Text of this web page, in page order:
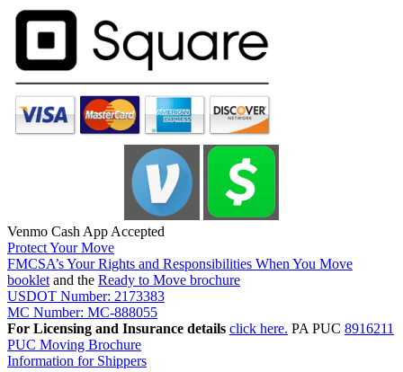
Venmo Cash App Accepted
Protect Your Move
FMCSA’s Your Rights and Responsibilities When You Move
bookletand the Ready to Move brochure
USDOT Number: 2173383
MC Number: MC-888055
For Licensing and Insurance details click here. PA PUC 8916211
PUC Moving Brochure
Information for Shippers